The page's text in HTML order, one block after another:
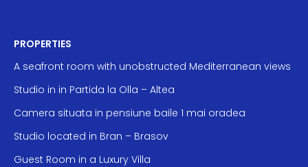
PROPERTIES
A seafront room with unobstructed Mediterranean views
Studio in in Partida la Olla – Altea
Camera situata in pensiune baile 1 mai oradea
Studio located in Bran – Brasov
Guest Room in a Luxury Villa